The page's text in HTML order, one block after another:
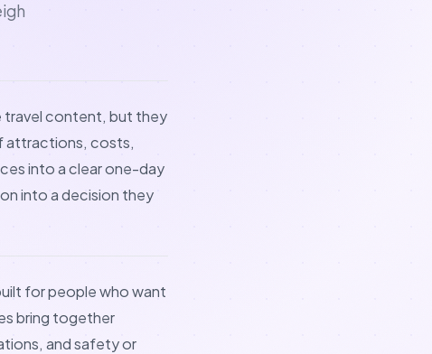
travel content, but they
attractions, costs,
into a clear one-day
into a decision they
for people who want
bring together
and safety or